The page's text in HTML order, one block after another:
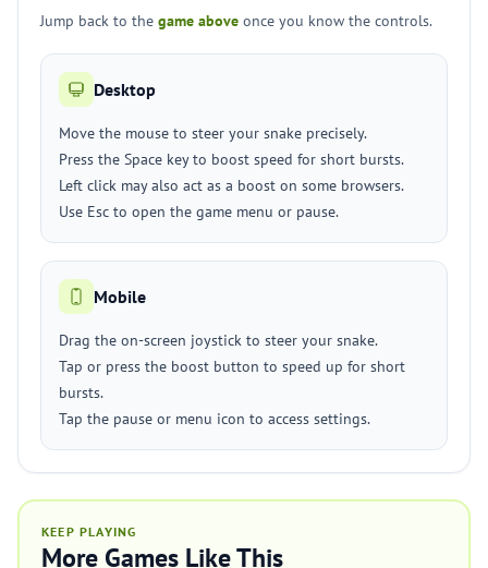
Jump back to the game above once you know the controls.
Desktop
Move the mouse to steer your snake precisely.
Press the Space key to boost speed for short bursts.
Left click may also act as a boost on some browsers.
Use Esc to open the game menu or pause.
Mobile
Drag the on-screen joystick to steer your snake.
Tap or press the boost button to speed up for short
bursts.
Tap the pause or menu icon to access settings.
KEEP PLAYING
More Games Like This